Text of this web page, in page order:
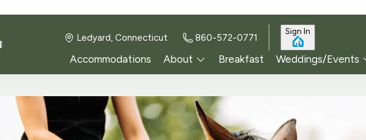
Ledyard, Connecticut 860-572-0771
Sign In
Accommodations About Breakfast Weddings/Events